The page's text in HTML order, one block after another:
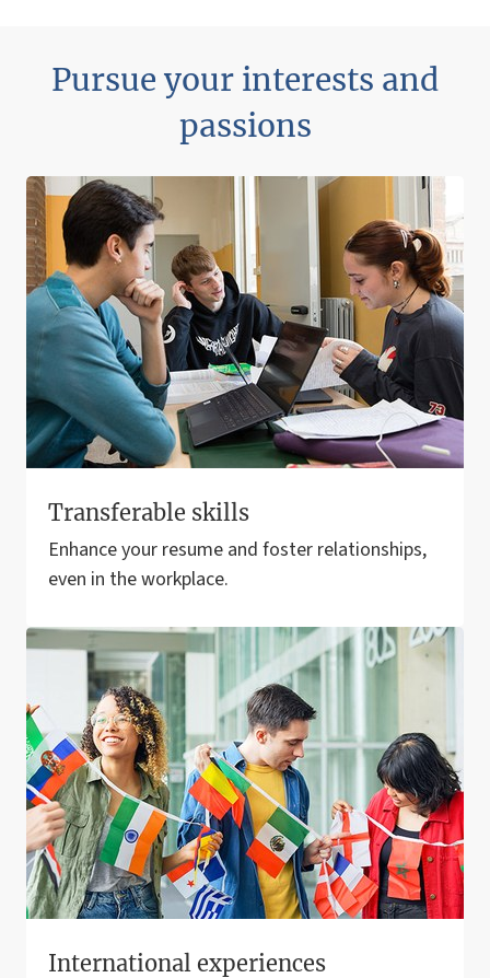
Pursue your interests and
passions
Transferable skills
Enhance your resume and foster relationships,
even in the workplace.
International experiences